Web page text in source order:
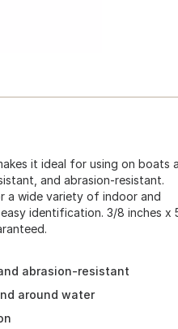
it ideal for using on boats
and abrasion-resistant.
a wide variety of indoor and
identification. 3/8 inches x
abrasion-resistant
around water